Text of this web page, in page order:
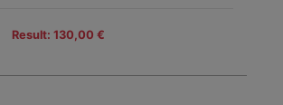
Result: 130,00 €